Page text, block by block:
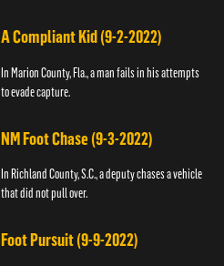
A Compliant Kid (9-2-2022)
In Marion County, Fla., a man fails in his attempts
to evade capture.
NM Foot Chase (9-3-2022)
In Richland County, S.C., a deputy chases a vehicle
that did not pull over.
Foot Pursuit (9-9-2022)